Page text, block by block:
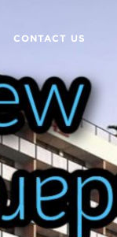
CONTACT US